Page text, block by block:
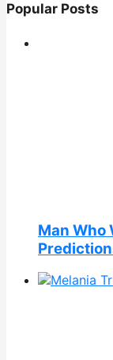
Popular Posts
Man Who